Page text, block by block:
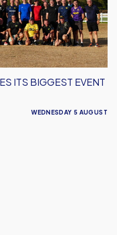
ITS BIGGEST EVENT
WEDNESDAY 5 AUGUST